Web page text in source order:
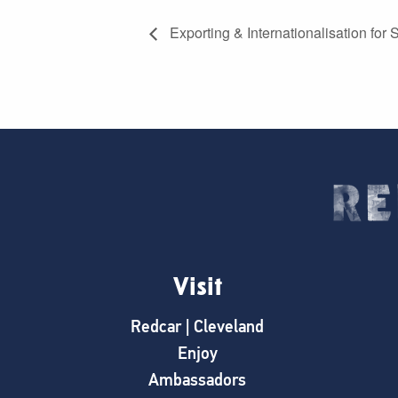
Exporting & Internationalisation for
Visit
Redcar | Cleveland
Enjoy
Ambassadors